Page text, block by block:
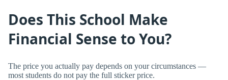
Does This School Make
Financial Sense to You?
The price you actually pay depends on your circumstances —
most students do not pay the full sticker price.